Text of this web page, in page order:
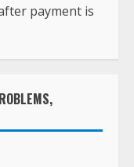
payment is